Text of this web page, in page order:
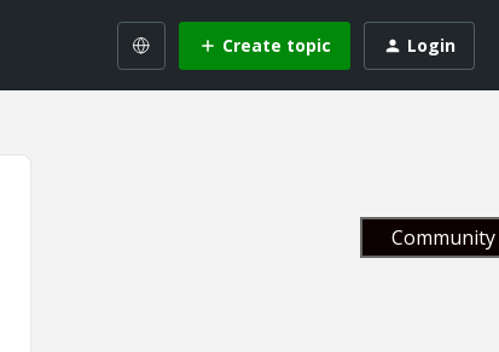
Create topic Login